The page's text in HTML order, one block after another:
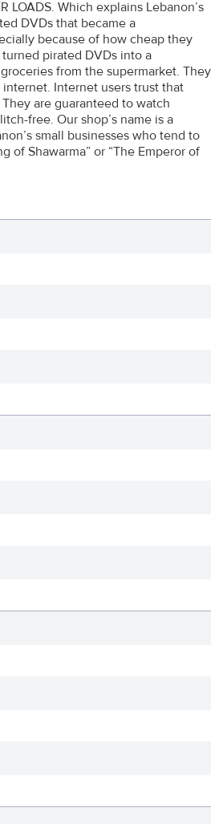
LOADS. Which explains Lebanon’s
DVDs that became a
because of how cheap they
turned pirated DVDs into a
from the supermarket. They
Internet users trust that
are guaranteed to watch
free. Our shop’s name is a
small businesses who tend to
of Shawarma” or “The Emperor of